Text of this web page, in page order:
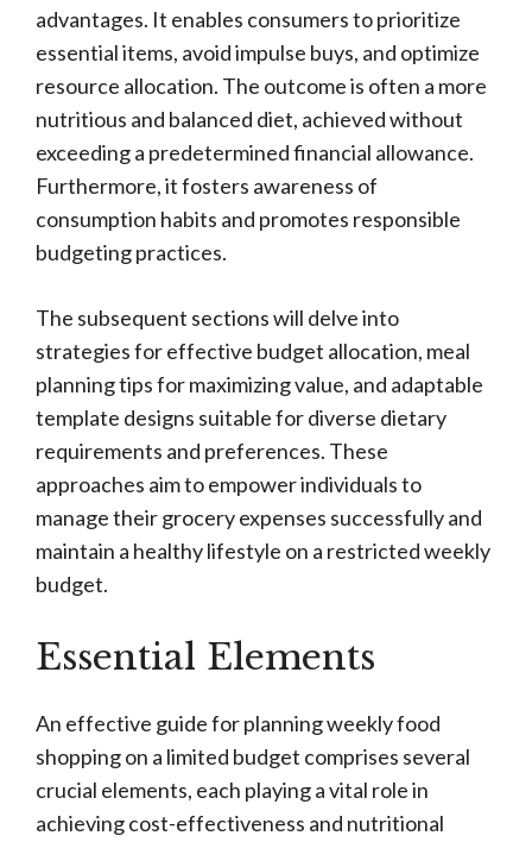
advantages. It enables consumers to prioritize
essential items, avoid impulse buys, and optimize
resource allocation. The outcome is often a more
nutritious and balanced diet, achieved without
exceeding a predetermined financial allowance.
Furthermore, it fosters awareness of
consumption habits and promotes responsible
budgeting practices.
The subsequent sections will delve into
strategies for effective budget allocation, meal
planning tips for maximizing value, and adaptable
template designs suitable for diverse dietary
requirements and preferences. These
approaches aim to empower individuals to
manage their grocery expenses successfully and
maintain a healthy lifestyle on a restricted weekly
budget.
Essential Elements
An effective guide for planning weekly food
shopping on a limited budget comprises several
crucial elements, each playing a vital role in
achieving cost-effectiveness and nutritional